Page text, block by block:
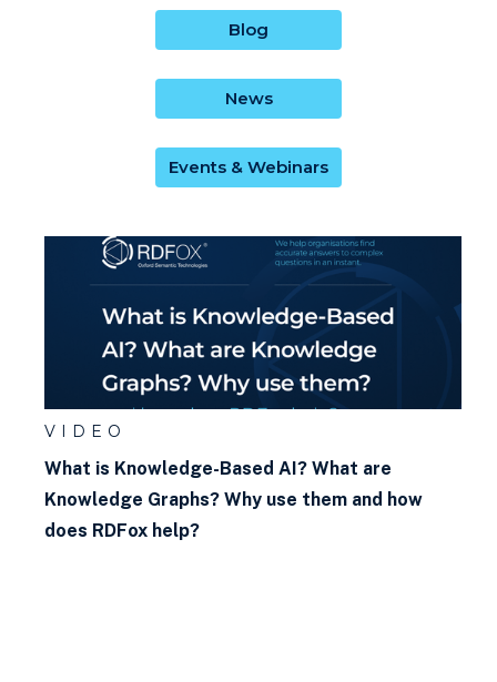
Blog
News
Events & Webinars
VIDEO
What is Knowledge-Based AI? What are
Knowledge Graphs? Why use them and how
does RDFox help?